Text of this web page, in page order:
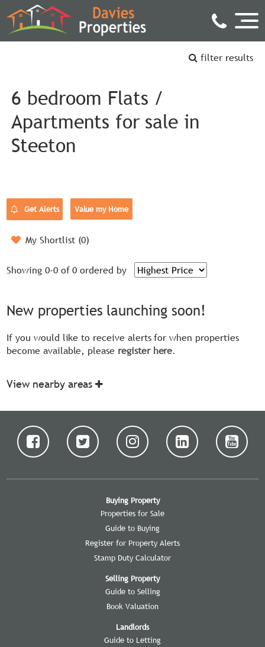
filter results
6 bedroom Flats /
Apartments for sale in
Steeton
Get Alerts Value my Home
My Shortlist (0)
Showing 0-0 of 0 ordered by
New properties launching soon!
If you would like to receive alerts for when properties
become available, please register here.
View nearby areas
Buying Property
Properties for Sale
Guide to Buying
Register for Property Alerts
Stamp Duty Calculator
Selling Property
Guide to Selling
Book Valuation
Landlords
Guide to Letting